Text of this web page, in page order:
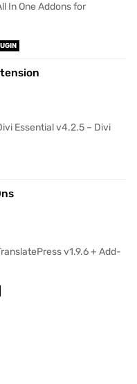
In One Addons for
Essential v4.2.5 – Divi
v1.9.6 + Add-